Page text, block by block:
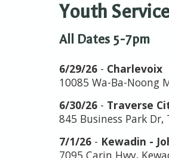
Youth
All Dates 5-7pm
6/29/26 - Charlevoix
10085 Wa-Ba-Noong
6/30/26 - Traverse
845 Business Park Dr,
7/1/26 - Kewadin -
7095 Carin Hwy,